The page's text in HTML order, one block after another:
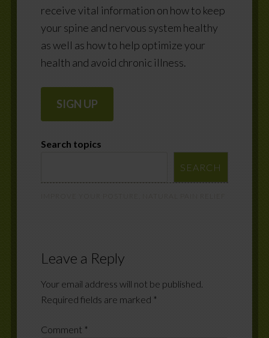
receive vital information on how to keep
your spine and nervous system healthy
as well as how to help optimize your
health and avoid chronic illness.
SIGN UP
Search topics
SEARCH
Leave a Reply
Your email address will not be published.
Required fields are marked *
Comment *